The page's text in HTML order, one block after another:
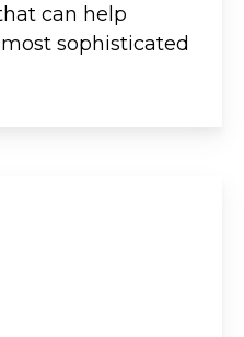
can help
sophisticated